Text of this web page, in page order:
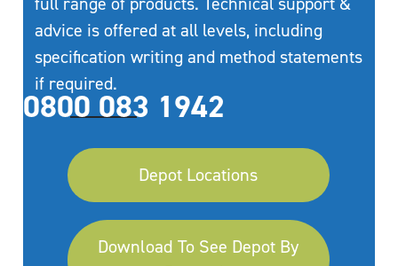
advice is offered at all levels, including
specification writing and method statements
if required.
0800 083 1942
Depot Locations
Download To See Depot By